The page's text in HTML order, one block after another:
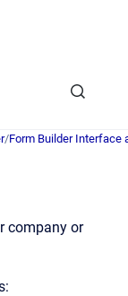
/Form Builder Interface
company or